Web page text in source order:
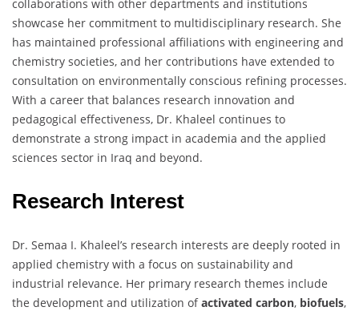
collaborations with other departments and institutions
showcase her commitment to multidisciplinary research. She
has maintained professional affiliations with engineering and
chemistry societies, and her contributions have extended to
consultation on environmentally conscious refining processes.
With a career that balances research innovation and
pedagogical effectiveness, Dr. Khaleel continues to
demonstrate a strong impact in academia and the applied
sciences sector in Iraq and beyond.
Research Interest
Dr. Semaa I. Khaleel’s research interests are deeply rooted in
applied chemistry with a focus on sustainability and
industrial relevance. Her primary research themes include
the development and utilization ofactivated carbon, biofuels,